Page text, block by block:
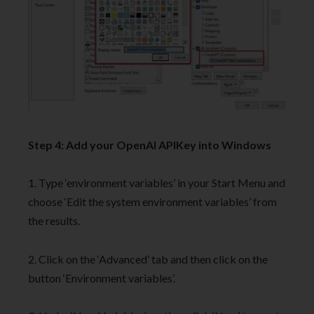
Step 4: Add your OpenAI APIKey into Windows
1. Type ‘environment variables’ in your Start Menu and
choose ‘Edit the system environment variables’ from
the results.
2. Click on the ‘Advanced’ tab and then click on the
button ‘Environment variables’.